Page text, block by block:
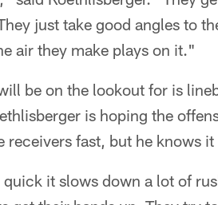
just take good angles to
air they make plays on it."
be on the lookout for is
is hoping the
receivers fast, but he knows
it slows down a lot of